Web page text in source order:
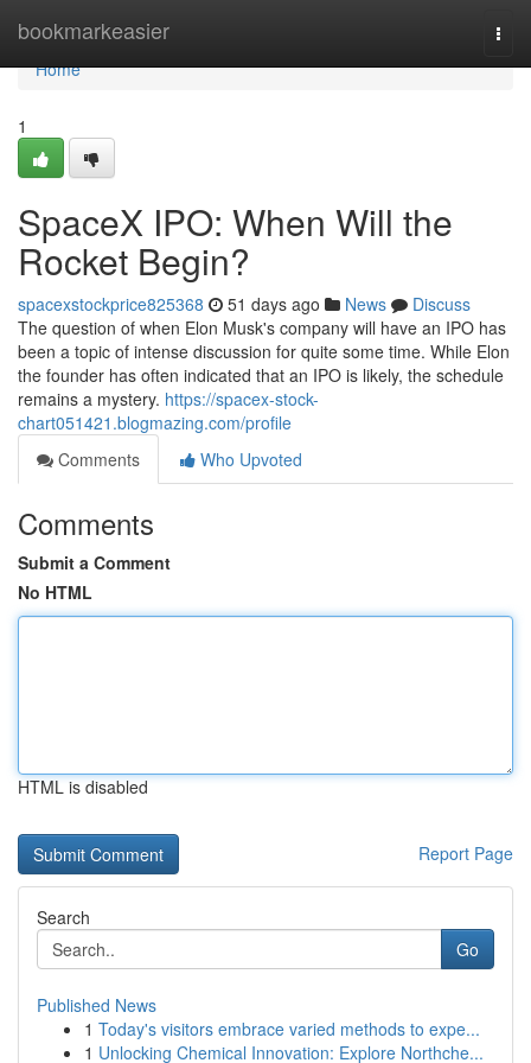
bookmarkeasier
Home
Home
1
SpaceX IPO: When Will the
Rocket Begin?
spacexstockprice825368 51 days ago News
Discuss
The question of when Elon Musk's company will have an IPO has
been a topic of intense discussion for quite some time. While Elon
the founder has often indicated that an IPO is likely, the schedule
remains a mystery. https://spacex-stock-
chart051421.blogmazing.com/profile
Comments
Who Upvoted
Comments
Submit a Comment
No HTML
HTML is disabled
Report Page
Search
Go
Published News
1 Today's visitors embrace varied methods to expe...
1 Unlocking Chemical Innovation: Explore Northche...